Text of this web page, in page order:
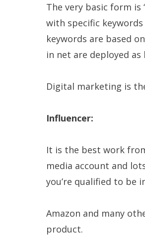
The very basic form is
with specific
keywords are based
in net are deployed as
Digital marketing is
Influencer:
It is the best work
media account and
you’re qualified to be
Amazon and many
product.